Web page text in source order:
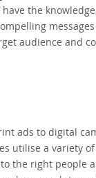
the
audience and
ads to digital
utilise a variety
the right people